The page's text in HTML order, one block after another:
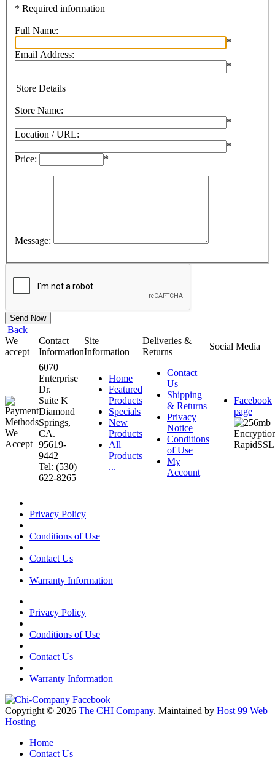
* Required information
Full Name:
*
Email Address:
*
Store Details
Store Name:
*
Location / URL:
*
Price:
*
Message:
Back
We
accept
Contact
Information
Site
Information
Deliveries &
Returns
Social Media
6070
Enterprise
Dr.
Suite K
Diamond
Springs,
CA.
95619-
9442
Tel: (530)
622-8265
Home
Featured
Products
Specials
New
Products
All
Products
...
Contact
Us
Shipping
& Returns
Privacy
Notice
Conditions
of Use
My
Account
Facebook
page
Privacy Policy
Conditions of Use
Contact Us
Warranty Information
Privacy Policy
Conditions of Use
Contact Us
Warranty Information
Copyright © 2026 The CHI Company. Maintained by Host 99 Web
Hosting
Home
Contact Us